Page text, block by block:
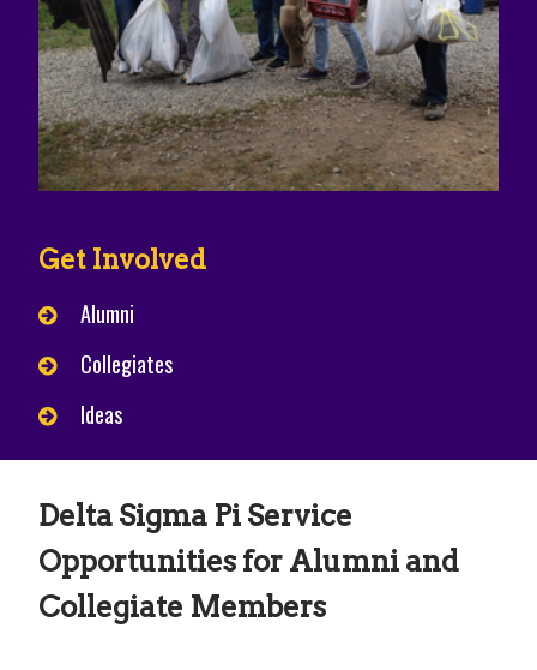
Get Involved
Alumni
Collegiates
Ideas
Delta Sigma Pi Service
Opportunities for Alumni and
Collegiate Members